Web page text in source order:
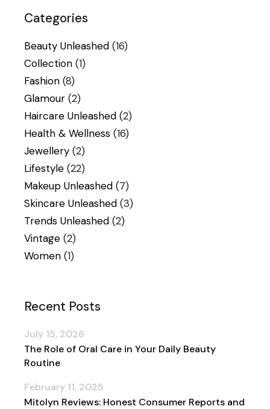
Categories
Beauty Unleashed (16)
Collection (1)
Fashion (8)
Glamour (2)
Haircare Unleashed (2)
Health & Wellness (16)
Jewellery (2)
Lifestyle (22)
Makeup Unleashed (7)
Skincare Unleashed (3)
Trends Unleashed (2)
Vintage (2)
Women (1)
Recent Posts
The Role of Oral Care in Your Daily Beauty
Routine
July 15, 2026
Mitolyn Reviews: Honest Consumer Reports and
February 11, 2025